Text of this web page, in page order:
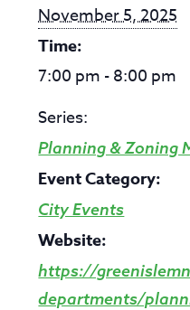
November 5, 2025
Time:
7:00 pm - 8:00 pm
Series:
Planning & Zoning
Event Category:
City Events
Website:
https://
departments/